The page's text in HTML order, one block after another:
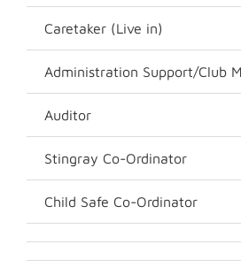
Caretaker (Live in)
Administration Support/Club
Auditor
Stingray Co-Ordinator
Child Safe Co-Ordinator